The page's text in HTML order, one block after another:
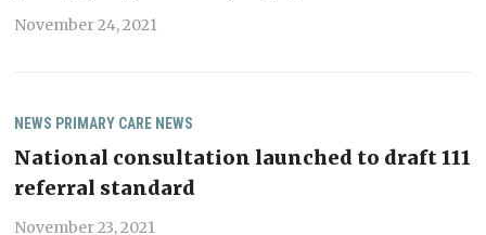
November 24, 2021
NEWS PRIMARY CARE NEWS
National consultation launched to draft 111
referral standard
November 23, 2021